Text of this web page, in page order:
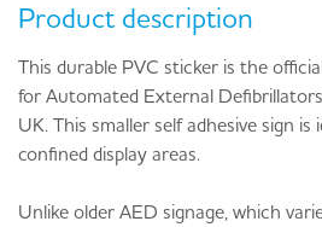
Product description
This durable PVC sticker is the
for Automated External
UK. This smaller self adhesive sign is
confined display areas.
Unlike older AED signage, which